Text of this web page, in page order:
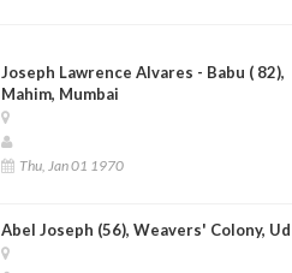
Joseph Lawrence Alvares - Babu ( 82),
Mahim, Mumbai
Thu, Jan 01 1970
Abel Joseph (56), Weavers' Colony,